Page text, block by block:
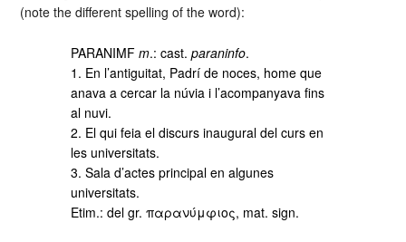
(note the different spelling of the word):
PARANIMFm.: cast.paraninfo.
1. En l’antiguitat, Padrí de noces, home que
anava a cercar la núvia i l’acompanyava fins
al nuvi.
2. El qui feia el discurs inaugural del curs en
les universitats.
3. Sala d’actes principal en algunes
universitats.
Etim.: del gr. παρανύμφιος, mat. sign.